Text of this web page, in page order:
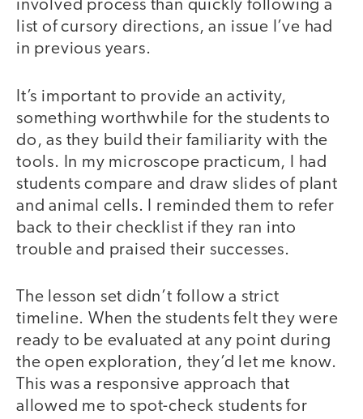
involved process than quickly following a
list of cursory directions, an issue I’ve had
in previous years.
It’s important to provide an activity,
something worthwhile for the students to
do, as they build their familiarity with the
tools. In my microscope practicum, I had
students compare and draw slides of plant
and animal cells. I reminded them to refer
back to their checklist if they ran into
trouble and praised their successes.
The lesson set didn’t follow a strict
timeline. When the students felt they were
ready to be evaluated at any point during
the open exploration, they’d let me know.
This was a responsive approach that
allowed me to spot-check students for